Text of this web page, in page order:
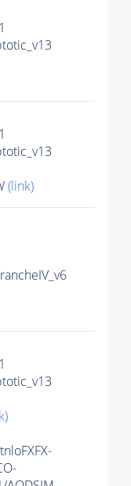
(link)